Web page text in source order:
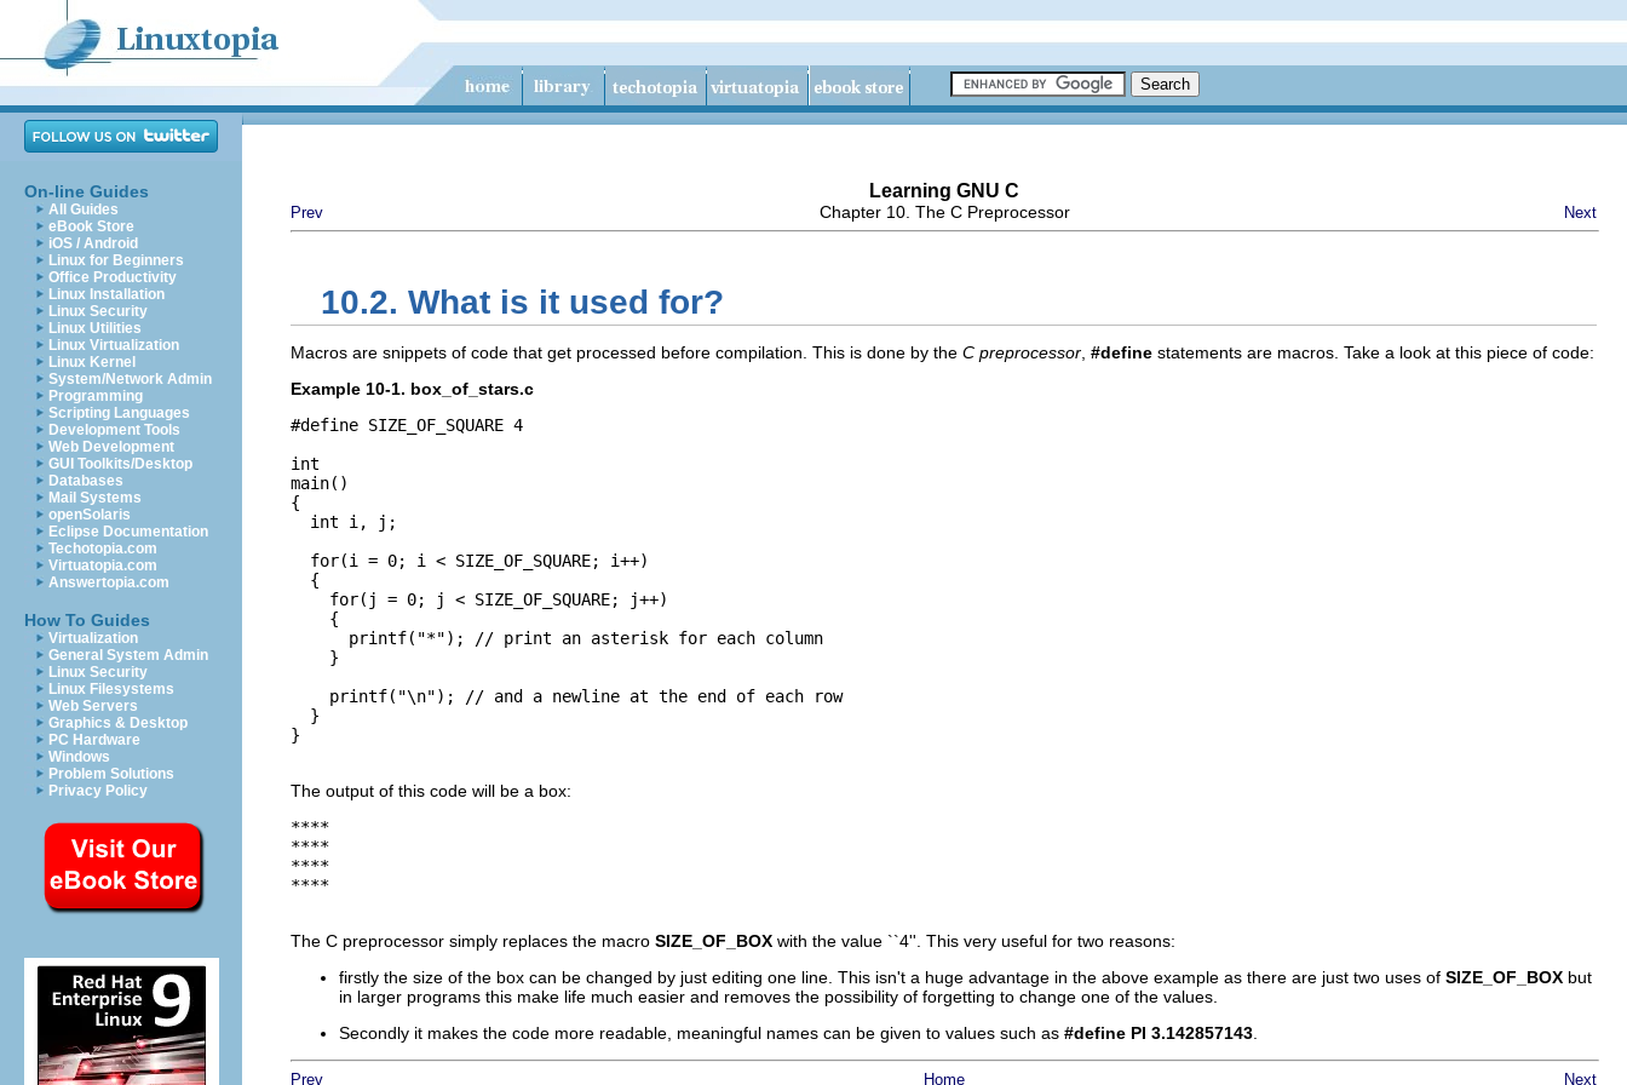
On-line Guides
All Guides
eBook Store
iOS / Android
Linux for Beginners
Office Productivity
Linux Installation
Linux Security
Linux Utilities
Linux Virtualization
Linux Kernel
System/Network Admin
Programming
Scripting Languages
Development Tools
Web Development
GUI Toolkits/Desktop
Databases
Mail Systems
openSolaris
Eclipse Documentation
Techotopia.com
Virtuatopia.com
Answertopia.com
How To Guides
Virtualization
General System Admin
Linux Security
Linux Filesystems
Web Servers
Graphics & Desktop
PC Hardware
Windows
Problem Solutions
Privacy Policy
Learning GNU C
Prev Chapter 10. The C Preprocessor Next
10.2. What is it used for?
Macros are snippets of code that get processed before compilation. This is done by the C preprocessor #define statements are macros. Take a look at this piece of code:
Example 10-1. box_of_stars.c
#define SIZE_OF_SQUARE 4
int
main()
{
  int i, j;
  for(i = 0; i < SIZE_OF_SQUARE; i++)
  {
    for(j = 0; j < SIZE_OF_SQUARE; j++)
    {
      printf("*"); // print an asterisk for each column
    }
    printf("\n"); // and a newline at the end of each row
  }
}
The output of this code will be a box:
****
****
****
****
The C preprocessor simply replaces the macro SIZE_OF_BOX with the value ``4''. This very useful for two reasons:
firstly the size of the box can be changed by just editing one line. This isn't a huge advantage in the above example as there are just two uses of SIZE_OF_BOX but
in larger programs this make life much easier and removes the possibility of forgetting to change one of the values.
Secondly it makes the code more readable, meaningful names can be given to values such as #define PI 3.142857143
Prev Home Next